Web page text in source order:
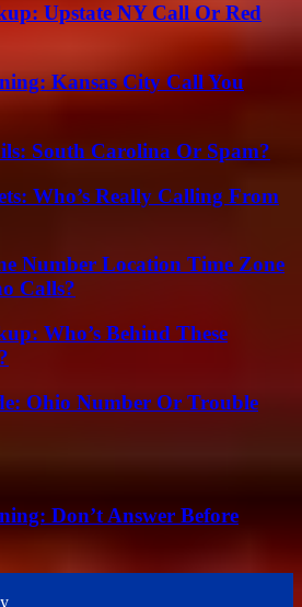
Upstate NY Call Or Red
Kansas City Call You
South Carolina Or Spam?
Who’s Really Calling From
Number Location Time Zone
Calls?
Who’s Behind These
Ohio Number Or Trouble
Don’t Answer Before